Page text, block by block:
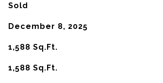
Sold
December 8, 2025
1,588 Sq.Ft.
1,588 Sq.Ft.